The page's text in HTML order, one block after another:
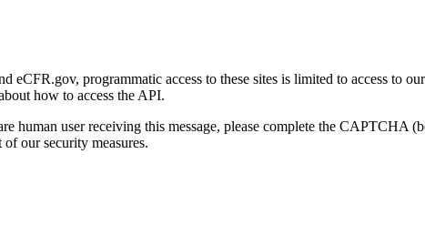
eCFR.gov, programmatic access to these sites is limited to access to
how to access the API.
human user receiving this message, please complete the CAPTCHA
our security measures.